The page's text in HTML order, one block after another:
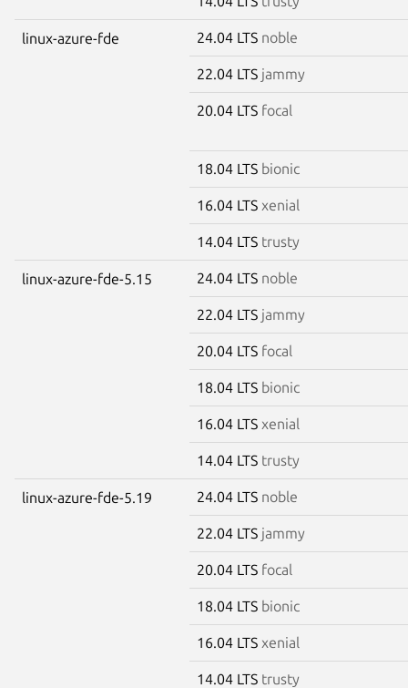
linux-azure-fde 24.04 LTS noble
22.04 LTS jammy
20.04 LTS focal
18.04 LTS bionic
16.04 LTS xenial
14.04 LTS trusty
linux-azure-fde-5.15 24.04 LTS noble
22.04 LTS jammy
20.04 LTS focal
18.04 LTS bionic
16.04 LTS xenial
14.04 LTS trusty
linux-azure-fde-5.19 24.04 LTS noble
22.04 LTS jammy
20.04 LTS focal
18.04 LTS bionic
16.04 LTS xenial
14.04 LTS trusty